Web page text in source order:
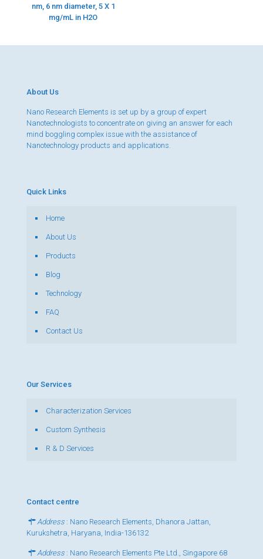
nm, 6 nm diameter, 5 X 1
mg/mL in H2O
About Us
Nano Research Elements is set up by a group of expert
Nanotechnologists to concentrate on giving an answer for each
mind boggling complex issue with the assistance of
Nanotechnology products and applications.
Quick Links
Home
About Us
Products
Blog
Technology
FAQ
Contact Us
Our Services
Characterization Services
Custom Synthesis
R & D Services
Contact centre
Address : Nano Research Elements, Dhanora Jattan,
Kurukshetra, Haryana, India-136132
Address : Nano Research Elements Pte Ltd., Singapore 68